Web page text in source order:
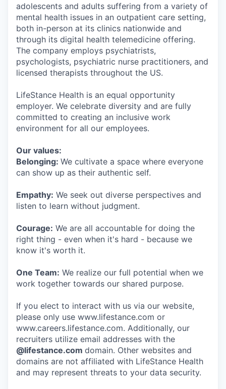
adolescents and adults suffering from a variety of
mental health issues in an outpatient care setting,
both in-person at its clinics nationwide and
through its digital health telemedicine offering.
The company employs psychiatrists,
psychologists, psychiatric nurse practitioners, and
licensed therapists throughout the US.
LifeStance Health is an equal opportunity
employer. We celebrate diversity and are fully
committed to creating an inclusive work
environment for all our employees.
Our values:
Belonging: We cultivate a space where everyone
can show up as their authentic self.
Empathy: We seek out diverse perspectives and
listen to learn without judgment.
Courage: We are all accountable for doing the
right thing - even when it's hard - because we
know it's worth it.
One Team: We realize our full potential when we
work together towards our shared purpose.
If you elect to interact with us via our website,
please only use www.lifestance.com or
www.careers.lifestance.com. Additionally, our
recruiters utilize email addresses with the
@lifestance.com domain. Other websites and
domains are not affiliated with LifeStance Health
and may represent threats to your data security.